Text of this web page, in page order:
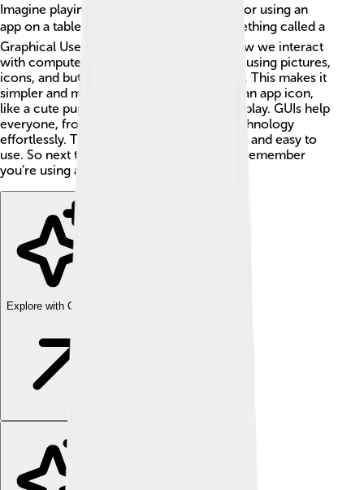
Imagine playing your favorite video game or using an
app on a tablet! 🎮📱 That's thanks to something called a
Graphical User Interface (GUI). A GUI is how we interact
with computers, smartphones, and tablets using pictures,
icons, and buttons instead of typing codes. This makes it
simpler and more fun! When you click on an app icon,
like a cute puppy 🐶, it opens and you can play. GUIs help
everyone, from kids to adults, navigate technology
effortlessly. They make computers friendly and easy to
use. So next time you tap, click, or swipe, remember
you’re using a GUI! 🌟
Explore with ChatDino